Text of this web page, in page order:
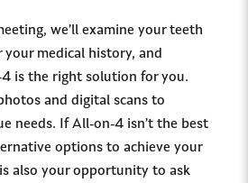
we’ll examine your teeth
medical history, and
is the right solution for you.
and digital scans to
needs. If All-on-4 isn’t the best
options to achieve your
also your opportunity to ask